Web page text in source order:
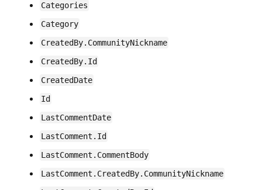
Categories
Category
CreatedBy.CommunityNickname
CreatedBy.Id
CreatedDate
Id
LastCommentDate
LastComment.Id
LastComment.CommentBody
LastComment.CreatedBy.CommunityNickname